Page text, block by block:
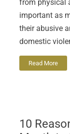
from physical
important as
their abusive
domestic
Read More
10